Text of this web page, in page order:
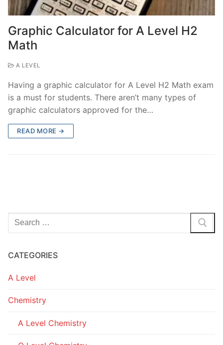
Graphic Calculator for A Level H2
Math
A LEVEL
Having a graphic calculator for A Level H2 Math exam
is a must for students. There aren’t many types of
graphic calculators approved for the…
READ MORE →
Search
for:
CATEGORIES
A Level
Chemistry
A Level Chemistry